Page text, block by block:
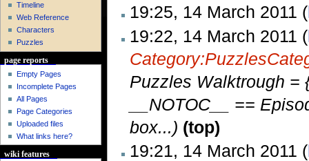
19:25, 14 March 2011 (
19:22, 14 March 2011 (
Category:Puzzles
Puzzles Walktrough =
__NOTOC__ ==
box...) (top)
19:21, 14 March 2011 (
Timeline
Web Reference
Characters
Puzzles
page reports
Empty Pages
Incomplete Pages
All Pages
Page Categories
Uploaded files
What links here?
wiki features